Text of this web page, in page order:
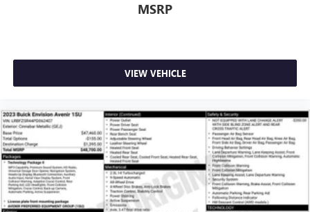
MSRP
VIEW VEHICLE